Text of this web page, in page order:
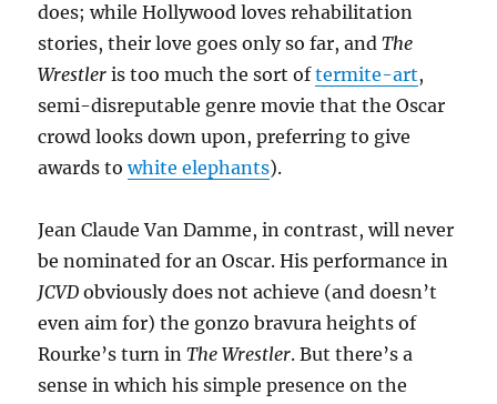
does; while Hollywood loves rehabilitation
stories, their love goes only so far, andThe
Wrestler is too much the sort oftermite-art,
semi-disreputable genre movie that the Oscar
crowd looks down upon, preferring to give
awards towhite elephants).
Jean Claude Van Damme, in contrast, will never
be nominated for an Oscar. His performance in
JCVD obviously does not achieve (and doesn’t
even aim for) the gonzo bravura heights of
Rourke’s turn inThe Wrestler. But there’s a
sense in which his simple presence on the